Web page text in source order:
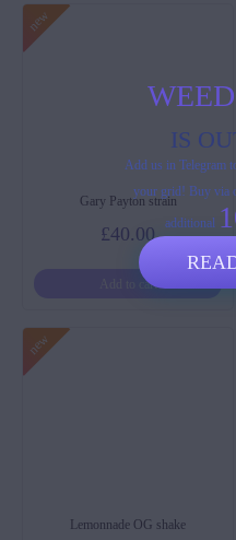
IS
Add us in Telegram
your grid! Buy via
additional
Gary Payton strain
£40.00
Add to cart
Lemonnade OG shake